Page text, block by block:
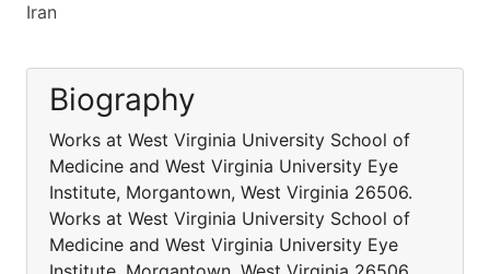
Iran
Biography
Works at West Virginia University School of
Medicine and West Virginia University Eye
Institute, Morgantown, West Virginia 26506.
Works at West Virginia University School of
Medicine and West Virginia University Eye